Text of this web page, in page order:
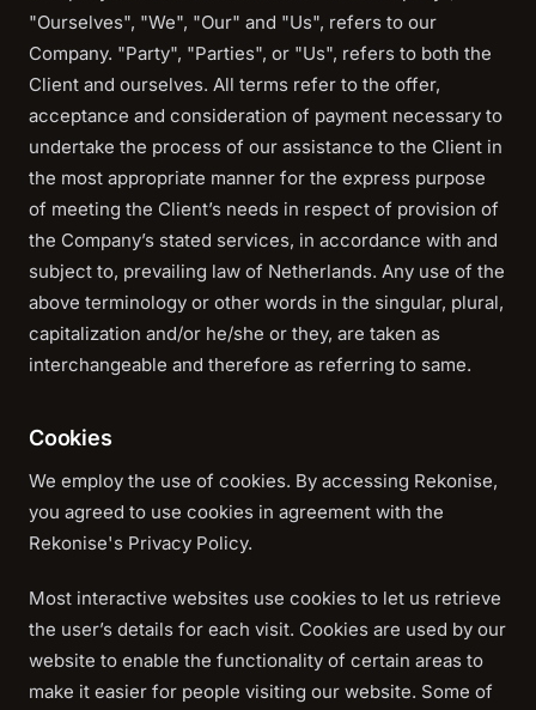
"Ourselves", "We", "Our" and "Us", refers to our
Company. "Party", "Parties", or "Us", refers to both the
Client and ourselves. All terms refer to the offer,
acceptance and consideration of payment necessary to
undertake the process of our assistance to the Client in
the most appropriate manner for the express purpose
of meeting the Client’s needs in respect of provision of
the Company’s stated services, in accordance with and
subject to, prevailing law of Netherlands. Any use of the
above terminology or other words in the singular, plural,
capitalization and/or he/she or they, are taken as
interchangeable and therefore as referring to same.
Cookies
We employ the use of cookies. By accessing Rekonise,
you agreed to use cookies in agreement with the
Rekonise's Privacy Policy.
Most interactive websites use cookies to let us retrieve
the user’s details for each visit. Cookies are used by our
website to enable the functionality of certain areas to
make it easier for people visiting our website. Some of